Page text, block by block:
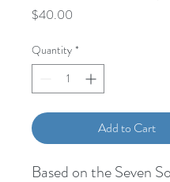
$40.00
Quantity *
Add to Cart
Based on the Seven